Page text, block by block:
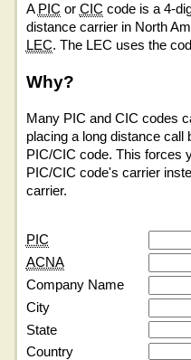
A PIC or CIC code is a 4-
distance carrier in North
LEC. The LEC uses the
Why?
Many PIC and CIC codes
placing a long distance call
PIC/CIC code. This forces
PIC/CIC code's carrier
carrier.
PIC
ACNA
Company Name
City
State
Country